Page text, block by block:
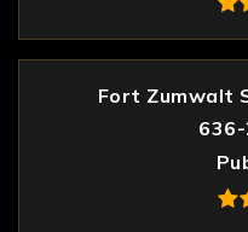
Fort Zumwalt